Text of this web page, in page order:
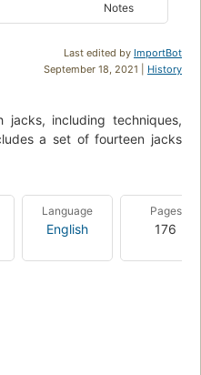
Notes
Last edited by ImportBot
September 18, 2021 | History
including techniques,
a set of fourteen jacks
Language
English
Pages
176